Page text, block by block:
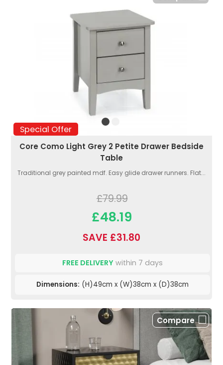
Special Offer
Core Como Light Grey 2 Petite Drawer Bedside
Table
Traditional grey painted mdf. Easy glide drawer runners. Flat...
£79.99
£48.19
SAVE £31.80
FREE DELIVERY within 7 days
Dimensions: (H)49cm x (W)38cm x (D)38cm
Compare